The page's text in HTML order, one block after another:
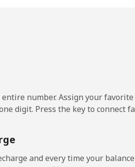
-
-
number. Assign your favorite
digit. Press the key to connect
and every time your